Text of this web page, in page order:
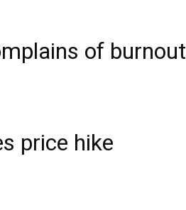
of burnout
price hike